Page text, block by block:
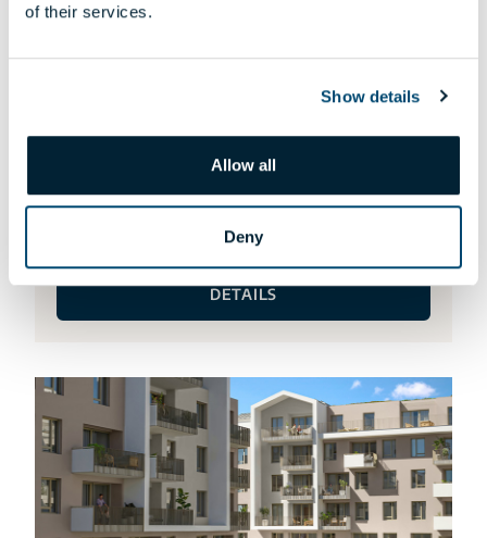
of their services.
Show details
Allow all
Deny
HA-115 APARTMENT
DETAILS